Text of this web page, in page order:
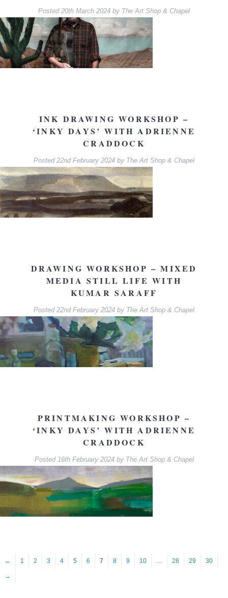
Posted 20th March 2024 by The Art Shop & Chapel
INK DRAWING WORKSHOP –
‘INKY DAYS’ WITH ADRIENNE
CRADDOCK
Posted 22nd February 2024 by The Art Shop & Chapel
DRAWING WORKSHOP – MIXED
MEDIA STILL LIFE WITH
KUMAR SARAFF
Posted 22nd February 2024 by The Art Shop & Chapel
PRINTMAKING WORKSHOP –
‘INKY DAYS’ WITH ADRIENNE
CRADDOCK
Posted 16th February 2024 by The Art Shop & Chapel
← 1 2 3 4 5 6 7 8 9 10 … 28 29 30
→